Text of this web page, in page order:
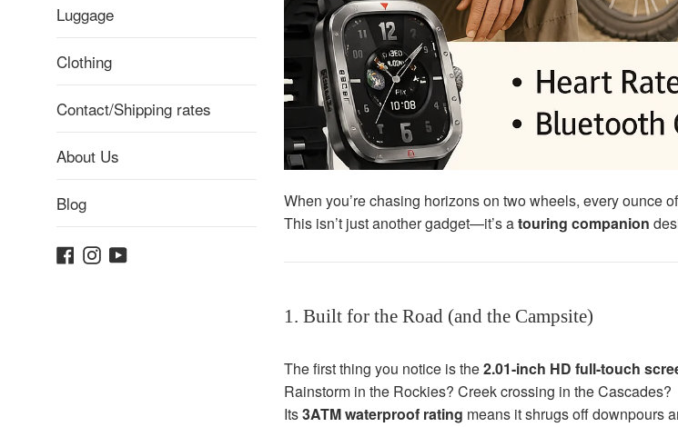
Luggage
Clothing
Contact/Shipping rates
About Us
Blog
Facebook
Instagram
YouTube
When you’re chasing horizons on two wheels, every ounce
This isn’t just another gadget—it’s atouring companion
1. Built for the Road (and the Campsite)
The first thing you notice is the2.01-inch HD full-touch
Rainstorm in the Rockies? Creek crossing in the Cascades?
Its3ATM waterproof rating means it shrugs off downpours